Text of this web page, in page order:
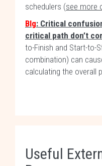
schedulers (see more
Blg: Critical
critical path don’t
to-Finish and Start-to-
combination) can
calculating the overall
Useful